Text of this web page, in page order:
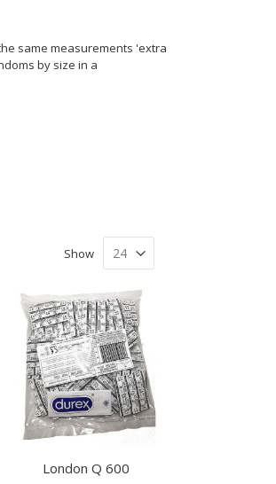
same measurements 'extra
by size in a
Show
London Q 600